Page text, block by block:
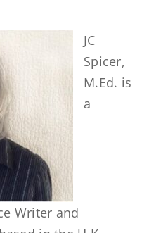
JC
Spicer,
M.Ed. is
a
Writer and